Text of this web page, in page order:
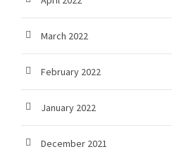
March 2022
February 2022
January 2022
December 2021